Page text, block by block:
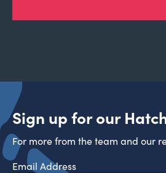
Sign up for our
For more from the team and our
Email Address